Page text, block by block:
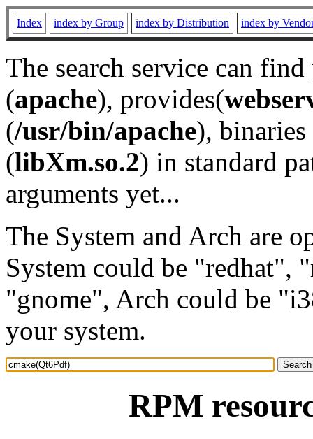
Index index by Group index by Distribution index by
The search service can
(apache), provides(
(/usr/bin/apache), binaries
(libXm.so.2) in standard
arguments yet...
The System and Arch are
System could be "redhat",
"gnome", Arch could be
your system.
RPM